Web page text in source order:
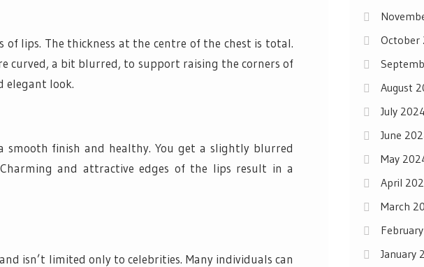
of lips. The thickness at the centre of the chest is total.
curved, a bit blurred, to support raising the corners of
elegant look.
finish and healthy. You get a slightly blurred
and attractive edges of the lips result in a
isn’t limited only to celebrities. Many individuals can
October
August
July
June
May
April
March
January